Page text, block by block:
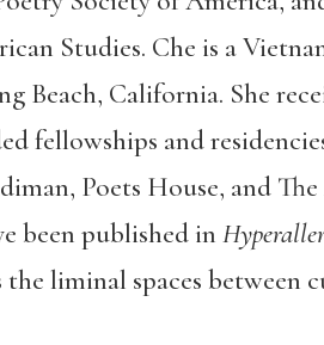
Studies. Che is a
Beach, California. She
fellowships and
Poets House, and
been published in
liminal spaces between